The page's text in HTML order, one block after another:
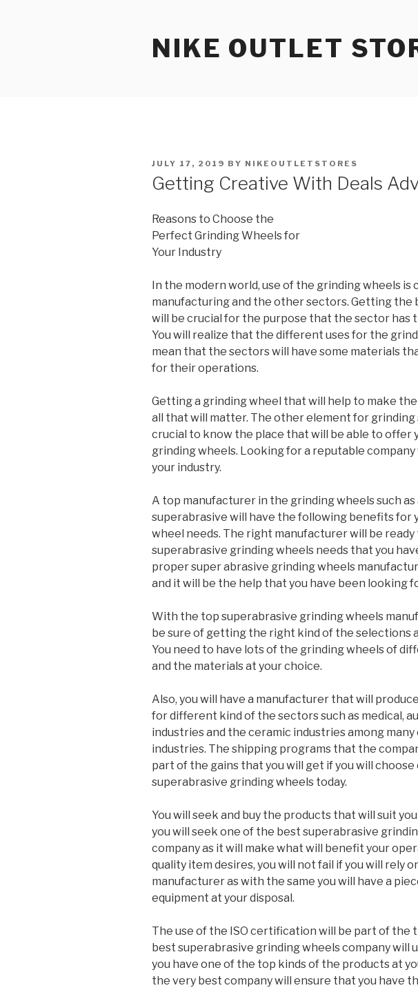
NIKE OUTLET
POSTED
ON
JULY 17, 2019 BY NIKEOUTLETSTORES
Getting Creative With Deals
Reasons to Choose the
Perfect Grinding Wheels for
Your Industry
In the modern world, use of the grinding wheels is
manufacturing and the other sectors. Getting the
will be crucial for the purpose that the sector has
You will realize that the different uses for the
mean that the sectors will have some materials
for their operations.
Getting a grinding wheel that will help to make
all that will matter. The other element for grinding
crucial to know the place that will be able to offer
grinding wheels. Looking for a reputable
your industry.
A top manufacturer in the grinding wheels such
superabrasive will have the following benefits for
wheel needs. The right manufacturer will be ready
superabrasive grinding wheels needs that you
proper super abrasive grinding wheels
and it will be the help that you have been looking
With the top superabrasive grinding wheels
be sure of getting the right kind of the selections
You need to have lots of the grinding wheels of
and the materials at your choice.
Also, you will have a manufacturer that will
for different kind of the sectors such as medical,
industries and the ceramic industries among
industries. The shipping programs that the
part of the gains that you will get if you will
superabrasive grinding wheels today.
You will seek and buy the products that will suit
you will seek one of the best superabrasive
company as it will make what will benefit your
quality item desires, you will not fail if you will rely
manufacturer as with the same you will have a
equipment at your disposal.
The use of the ISO certification will be part of the
best superabrasive grinding wheels company will
you have one of the top kinds of the products at
the very best company will ensure that you have